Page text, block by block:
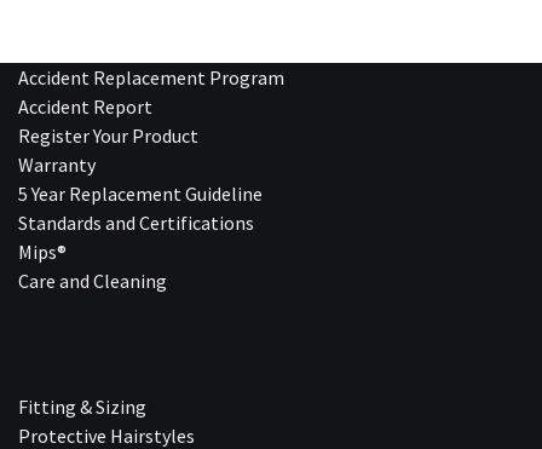
Accident Replacement Program
Accident Report
Register Your Product
Warranty
5 Year Replacement Guideline
Standards and Certifications
Mips®
Care and Cleaning
Fitting & Sizing
Protective Hairstyles